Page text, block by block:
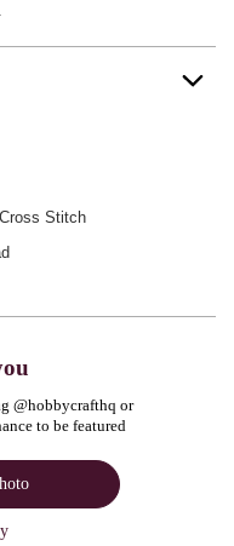
Stitch
@hobbycrafthq or
to be featured